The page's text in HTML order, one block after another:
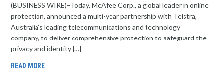
(BUSINESS WIRE)–Today, McAfee Corp., a global leader in online
protection, announced a multi-year partnership with Telstra,
Australia’s leading telecommunications and technology
company, to deliver comprehensive protection to safeguard the
privacy and identity […]
READ MORE